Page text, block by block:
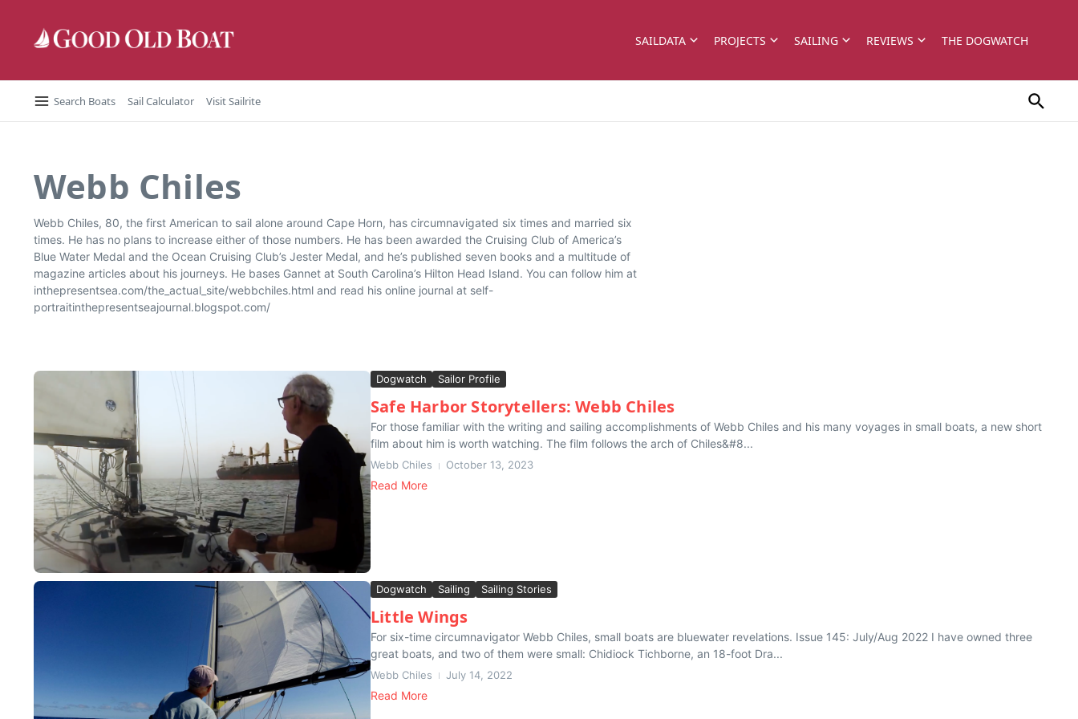
SAILDATA PROJECTS SAILING REVIEWS THE DOGWATCH
Search Boats Sail Calculator Visit Sailrite
Webb Chiles
Webb Chiles, 80, the first American to sail alone around Cape Horn, has circumnavigated six times and married six
times. He has no plans to increase either of those numbers. He has been awarded the Cruising Club of America’s
Blue Water Medal and the Ocean Cruising Club’s Jester Medal, and he’s published seven books and a multitude of
magazine articles about his journeys. He bases Gannet at South Carolina’s Hilton Head Island. You can follow him at
inthepresentsea.com/the_actual_site/webbchiles.html and read his online journal at self-
portraitinthepresentseajournal.blogspot.com/
Dogwatch Sailor Profile
Safe Harbor Storytellers: Webb Chiles
For those familiar with the writing and sailing accomplishments of Webb Chiles and his many voyages in small boats, a new short
film about him is worth watching. The film follows the arch of Chiles&#8...
Webb Chiles October 13, 2023
Read More
Dogwatch Sailing Sailing Stories
Little Wings
For six-time circumnavigator Webb Chiles, small boats are bluewater revelations. Issue 145: July/Aug 2022 I have owned three
great boats, and two of them were small: Chidiock Tichborne, an 18-foot Dra...
Webb Chiles July 14, 2022
Read More